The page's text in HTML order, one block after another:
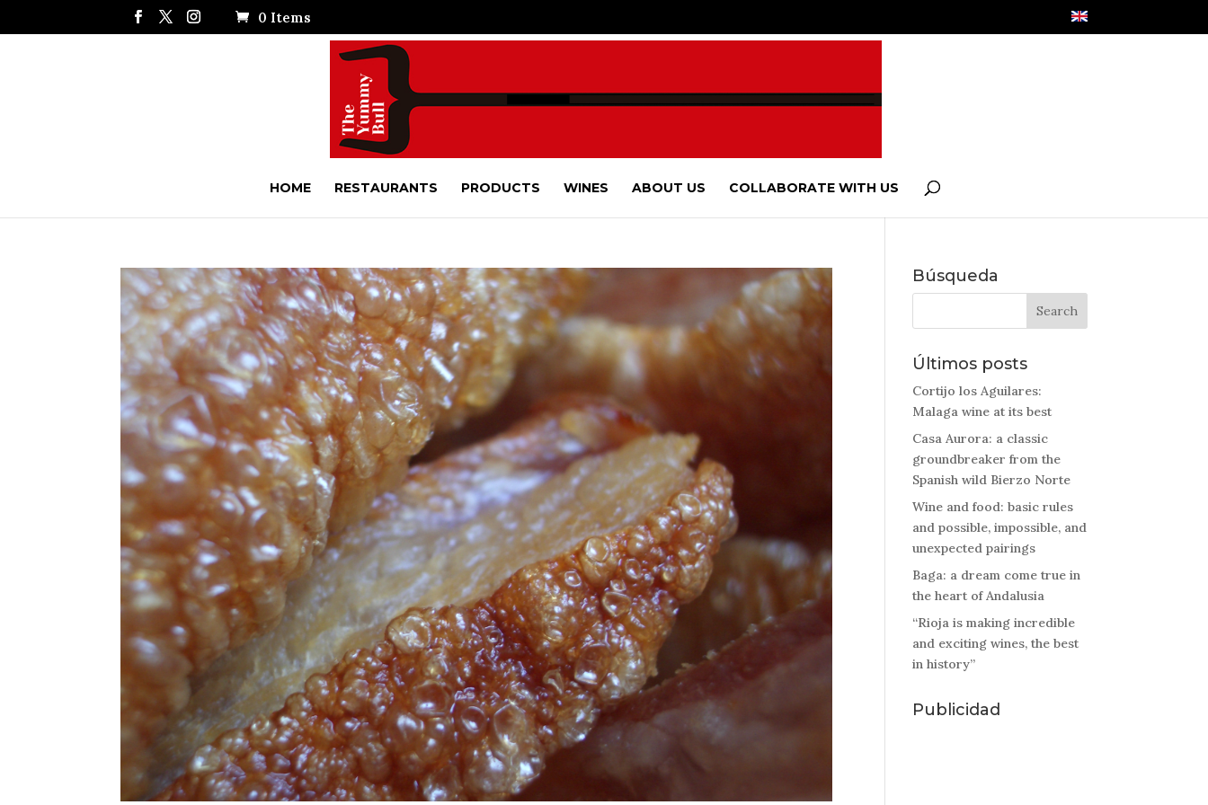
0 Items
HOME RESTAURANTS PRODUCTS WINES ABOUT US COLLABORATE WITH US
Búsqueda
Últimos posts
Cortijo los Aguilares:
Malaga wine at its best
Casa Aurora: a classic
groundbreaker from the
Spanish wild Bierzo Norte
Wine and food: basic rules
and possible, impossible, and
unexpected pairings
Baga: a dream come true in
the heart of Andalusia
“Rioja is making incredible
and exciting wines, the best
in history”
Publicidad